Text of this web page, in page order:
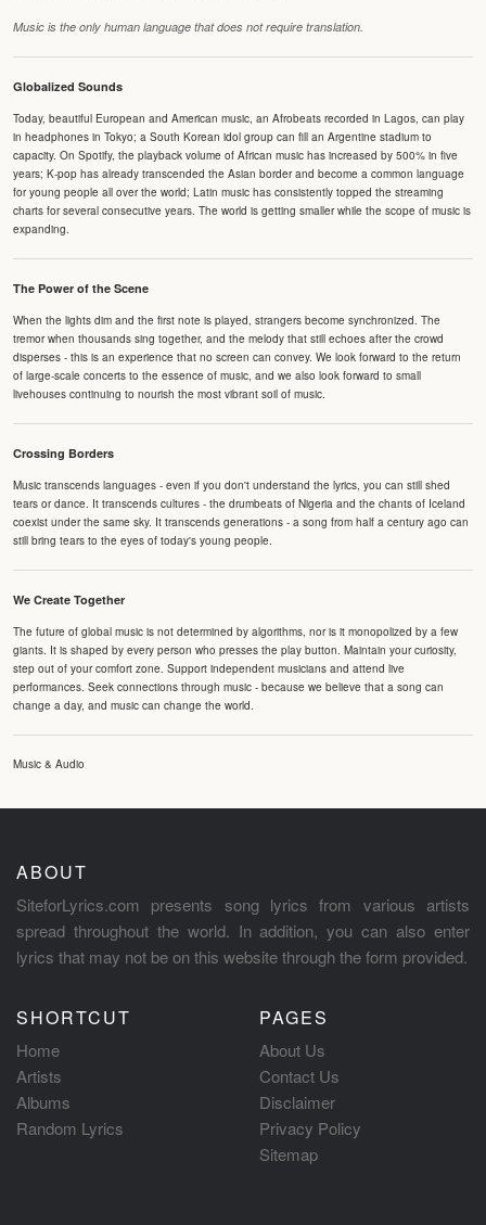
Music is the only human language that does not require translation.
Globalized Sounds
Today, beautiful European and American music, an Afrobeats recorded in Lagos, can play
in headphones in Tokyo; a South Korean idol group can fill an Argentine stadium to
capacity. On Spotify, the playback volume of African music has increased by 500% in five
years; K-pop has already transcended the Asian border and become a common language
for young people all over the world; Latin music has consistently topped the streaming
charts for several consecutive years. The world is getting smaller while the scope of music is
expanding.
The Power of the Scene
When the lights dim and the first note is played, strangers become synchronized. The
tremor when thousands sing together, and the melody that still echoes after the crowd
disperses - this is an experience that no screen can convey. We look forward to the return
of large-scale concerts to the essence of music, and we also look forward to small
livehouses continuing to nourish the most vibrant soil of music.
Crossing Borders
Music transcends languages - even if you don't understand the lyrics, you can still shed
tears or dance. It transcends cultures - the drumbeats of Nigeria and the chants of Iceland
coexist under the same sky. It transcends generations - a song from half a century ago can
still bring tears to the eyes of today's young people.
We Create Together
The future of global music is not determined by algorithms, nor is it monopolized by a few
giants. It is shaped by every person who presses the play button. Maintain your curiosity,
step out of your comfort zone. Support independent musicians and attend live
performances. Seek connections through music - because we believe that a song can
change a day, and music can change the world.
Music & Audio
ABOUT
SiteforLyrics.com presents song lyrics from various artists
spread throughout the world. In addition, you can also enter
lyrics that may not be on this website through the form provided.
SHORTCUT
Home
Artists
Albums
Random Lyrics
PAGES
About Us
Contact Us
Disclaimer
Privacy Policy
Sitemap